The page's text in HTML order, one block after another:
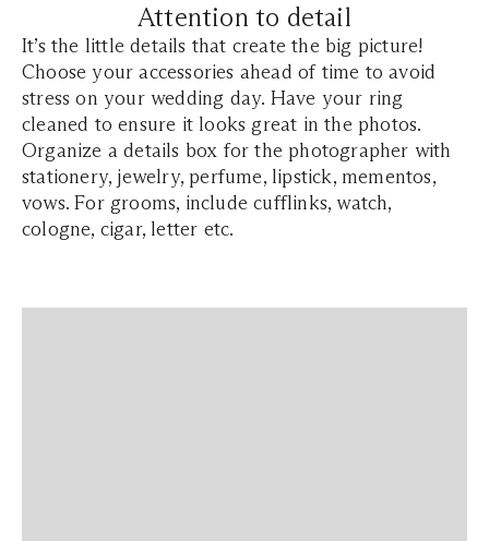
Attention to detail
It’s the little details that create the big picture!
Choose your accessories ahead of time to avoid
stress on your wedding day. Have your ring
cleaned to ensure it looks great in the photos.
Organize a details box for the photographer with
stationery, jewelry, perfume, lipstick, mementos,
vows. For grooms, include cufflinks, watch,
cologne, cigar, letter etc.